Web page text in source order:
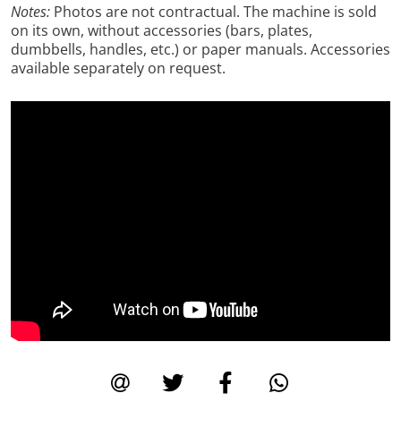
Notes: Photos are not contractual. The machine is sold
on its own, without accessories (bars, plates,
dumbbells, handles, etc.) or paper manuals. Accessories
available separately on request.